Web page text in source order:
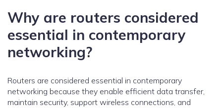
Why are routers considered
essential in contemporary
networking?
Routers are considered essential in contemporary
networking because they enable efficient data transfer,
maintain security, support wireless connections, and